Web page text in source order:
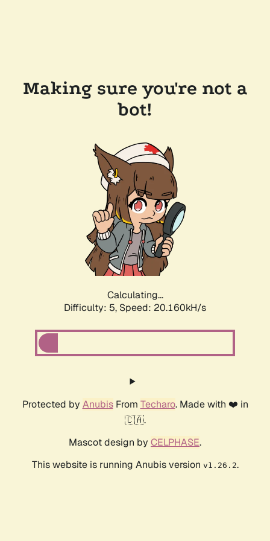
Making sure you're not a
bot!
Calculating...
Difficulty: 5, Speed: 20.160kH/s
Protected by AnubisFrom Techaro. Made with ❤️ in
🇨🇦.
Mascot design by CELPHASE.
This website is running Anubis version v1.26.2.